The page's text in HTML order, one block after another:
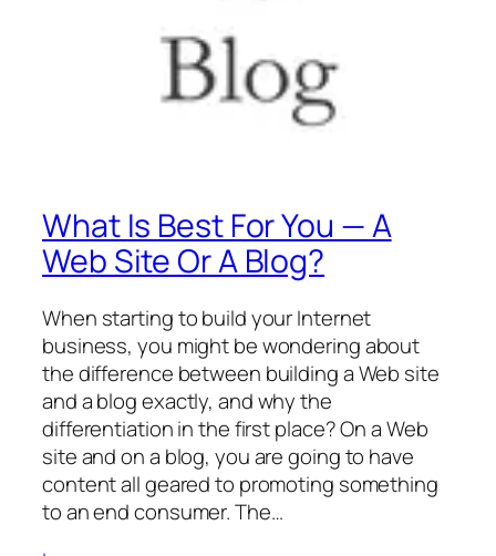
What Is Best For You — A
Web Site Or A Blog?
When starting to build your Internet
business, you might be wondering about
the difference between building a Web site
and a blog exactly, and why the
differentiation in the first place? On a Web
site and on a blog, you are going to have
content all geared to promoting something
to an end consumer. The…